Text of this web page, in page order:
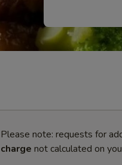
Please note: requests for
charge not calculated on